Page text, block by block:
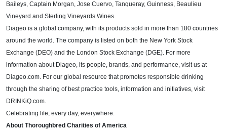
Baileys, Captain Morgan, Jose Cuervo, Tanqueray, Guinness, Beaulieu
Vineyard and Sterling Vineyards Wines.
Diageo is a global company, with its products sold in more than 180 countries
around the world. The company is listed on both the New York Stock
Exchange (DEO) and the London Stock Exchange (DGE). For more
information about Diageo, its people, brands, and performance, visit us at
Diageo.com. For our global resource that promotes responsible drinking
through the sharing of best practice tools, information and initiatives, visit
DRINKiQ.com.
Celebrating life, every day, everywhere.
About Thoroughbred Charities of America